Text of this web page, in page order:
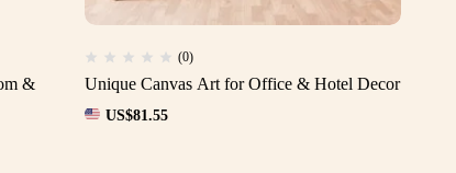
&
(0)
Unique Canvas Art for Office & Hotel Decor
US$81.55